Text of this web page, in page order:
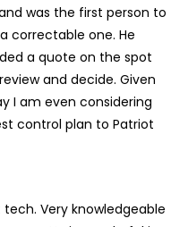
was the first person to
correctable one. He
a quote on the spot
and decide. Given
I am even considering
control plan to Patriot
Very knowledgeable